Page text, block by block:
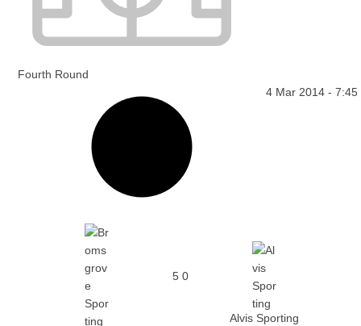
Fourth Round
4 Mar 2014 - 7:45
5 0
Alvis Sporting